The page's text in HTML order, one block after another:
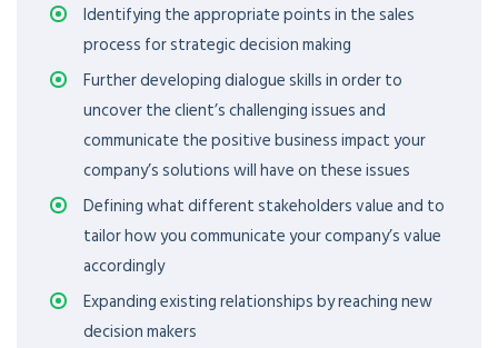
Identifying the appropriate points in the sales
process for strategic decision making
Further developing dialogue skills in order to
uncover the client’s challenging issues and
communicate the positive business impact your
company’s solutions will have on these issues
Defining what different stakeholders value and to
tailor how you communicate your company’s value
accordingly
Expanding existing relationships by reaching new
decision makers